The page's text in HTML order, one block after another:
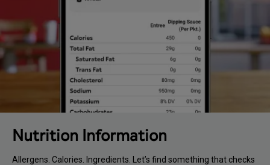
Nutrition Information
Allergens. Calories. Ingredients. Let’s find something that checks